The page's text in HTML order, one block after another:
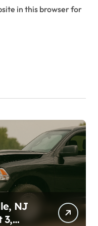
in this browser for
NJ
3,